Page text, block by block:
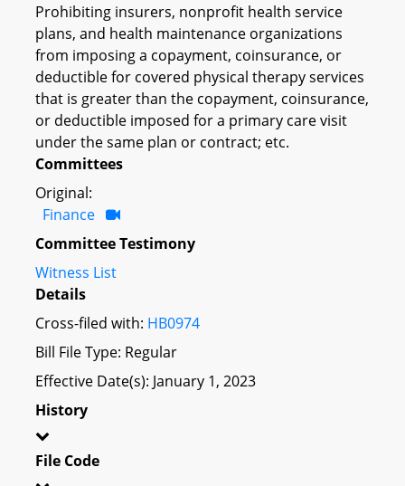
Prohibiting insurers, nonprofit health service
plans, and health maintenance organizations
from imposing a copayment, coinsurance, or
deductible for covered physical therapy services
that is greater than the copayment, coinsurance,
or deductible imposed for a primary care visit
under the same plan or contract; etc.
Committees
Original:
Finance
Committee Testimony
Witness List
Details
Cross-filed with: HB0974
Bill File Type: Regular
Effective Date(s): January 1, 2023
History
File Code